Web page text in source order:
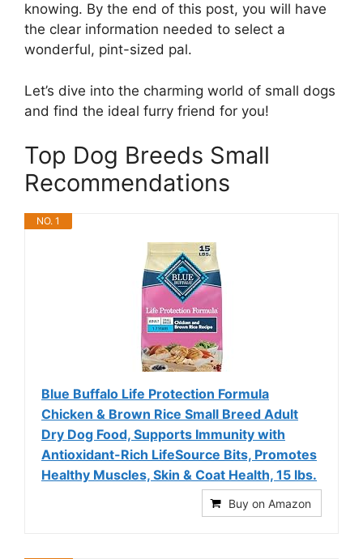
knowing. By the end of this post, you will have
the clear information needed to select a
wonderful, pint-sized pal.
Let’s dive into the charming world of small dogs
and find the ideal furry friend for you!
Top Dog Breeds Small
Recommendations
NO. 1
Blue Buffalo Life Protection Formula
Chicken & Brown Rice Small Breed Adult
Dry Dog Food, Supports Immunity with
Antioxidant-Rich LifeSource Bits, Promotes
Healthy Muscles, Skin & Coat Health, 15 lbs.
Buy on Amazon